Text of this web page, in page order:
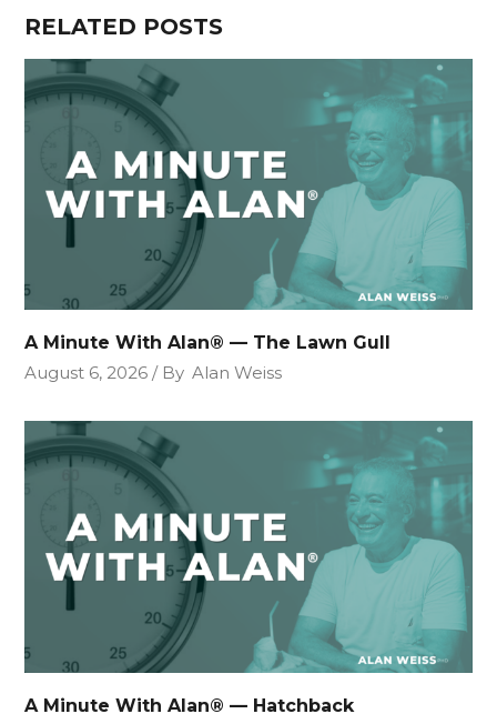
RELATED POSTS
A Minute With Alan® — The Lawn Gull
August 6, 2026
By Alan Weiss
A Minute With Alan® — Hatchback